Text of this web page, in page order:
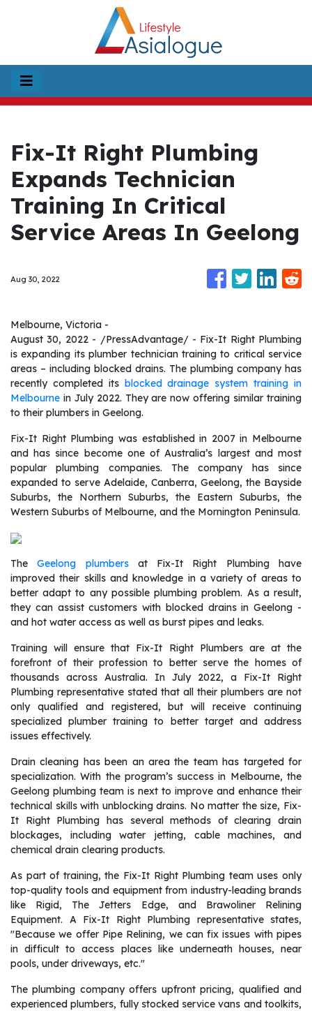
Fix-It Right Plumbing
Expands Technician
Training In Critical
Service Areas In Geelong
Aug 30, 2022
Melbourne, Victoria -
August 30, 2022 - /PressAdvantage/ - Fix-It Right Plumbing
is expanding its plumber technician training to critical service
areas – including blocked drains. The plumbing company has
recently completed its blocked drainage system training in
Melbourne in July 2022. They are now offering similar training
to their plumbers in Geelong.
Fix-It Right Plumbing was established in 2007 in Melbourne
and has since become one of Australia’s largest and most
popular plumbing companies. The company has since
expanded to serve Adelaide, Canberra, Geelong, the Bayside
Suburbs, the Northern Suburbs, the Eastern Suburbs, the
Western Suburbs of Melbourne, and the Mornington Peninsula.
TheGeelong plumbersat Fix-It Right Plumbing have
improved their skills and knowledge in a variety of areas to
better adapt to any possible plumbing problem. As a result,
they can assist customers with blocked drains in Geelong -
and hot water access as well as burst pipes and leaks.
Training will ensure that Fix-It Right Plumbers are at the
forefront of their profession to better serve the homes of
thousands across Australia. In July 2022, a Fix-It Right
Plumbing representative stated that all their plumbers are not
only qualified and registered, but will receive continuing
specialized plumber training to better target and address
issues effectively.
Drain cleaning has been an area the team has targeted for
specialization. With the program’s success in Melbourne, the
Geelong plumbing team is next to improve and enhance their
technical skills with unblocking drains. No matter the size, Fix-
It Right Plumbing has several methods of clearing drain
blockages, including water jetting, cable machines, and
chemical drain clearing products.
As part of training, the Fix-It Right Plumbing team uses only
top-quality tools and equipment from industry-leading brands
like Rigid, The Jetters Edge, and Brawoliner Relining
Equipment. A Fix-It Right Plumbing representative states,
"Because we offer Pipe Relining, we can fix issues with pipes
in difficult to access places like underneath houses, near
pools, under driveways, etc."
The plumbing company offers upfront pricing, qualified and
experienced plumbers, fully stocked service vans and toolkits,